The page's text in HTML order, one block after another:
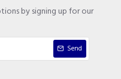
by signing up for our
Send